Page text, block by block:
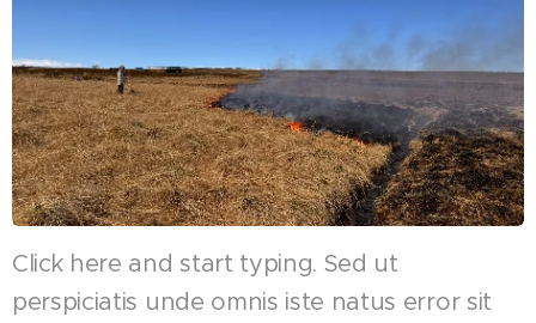
Click here and start typing. Sed ut
perspiciatis unde omnis iste natus error sit